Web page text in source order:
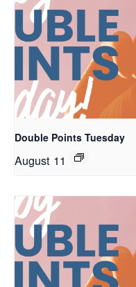
Double Points Tuesday
August 11